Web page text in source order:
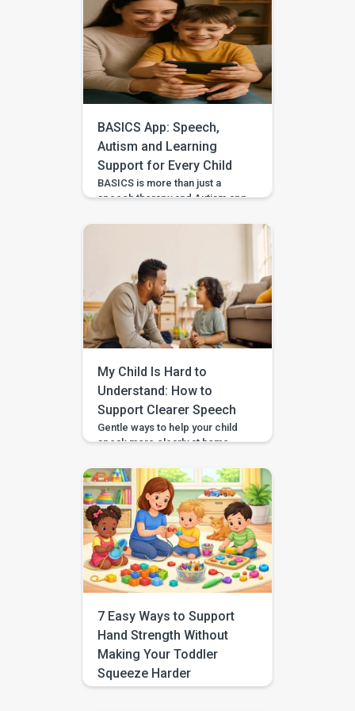
with guided practice from
BASICS. Your child’s first story
may be two words, a gesture,
or three pictures placed in
order—and every version
deserves to be heard. With
warm attention and simple
storytelling activities, […]
BASICS App: Speech,
Autism and Learning
Support for Every Child
BASICS is more than just a
speech therapy and Autism app
therapists, occupational
therapists, behavioral experts,
and special educators. With
over 7 lakh installs and awarded
Google’s Best App for Good
2023, BASICS is helping
children across India and
beyond build stronger speech,
[…]
My Child Is Hard to
Understand: How to
Support Clearer Speech
Gentle ways to help your child
speak more clearly at home —
speech-sound practice
alongside professional
guidance. Speech clarity in
children develops gradually,
and different sounds become
consistent at different ages.
You can support clearer
speech at home by modelling
words naturally, speaking
slowly, reducing background
noise, and keeping practice
brief and […]
7 Easy Ways to Support
Hand Strength Without
Making Your Toddler
Squeeze Harder
If you have been searching for